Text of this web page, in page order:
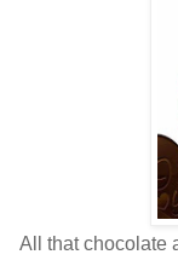
All that chocolate